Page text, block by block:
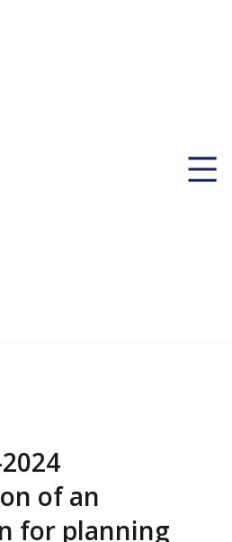
of an
for planning